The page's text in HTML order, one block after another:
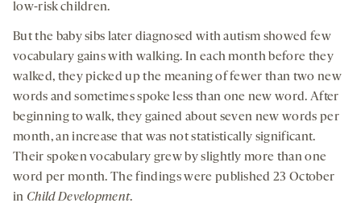
low-risk children.
But the baby sibs later diagnosed with autism showed few
vocabulary gains with walking. In each month before they
walked, they picked up the meaning of fewer than two new
words and sometimes spoke less than one new word. After
beginning to walk, they gained about seven new words per
month, an increase that was not statistically significant.
Their spoken vocabulary grew by slightly more than one
word per month. The findings were published 23 October
in Child Development.